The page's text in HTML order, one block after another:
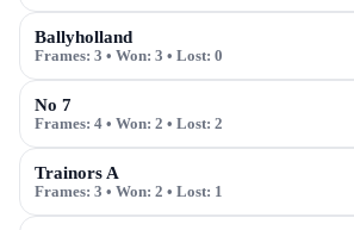
Ballyholland
Frames: 3 • Won: 3 • Lost: 0
No 7
Frames: 4 • Won: 2 • Lost: 2
Trainors A
Frames: 3 • Won: 2 • Lost: 1